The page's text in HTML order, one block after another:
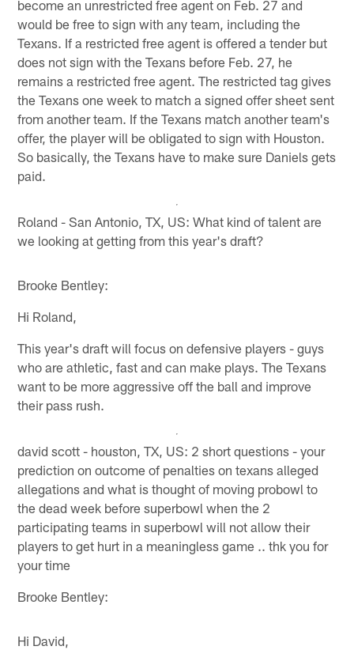
become an unrestricted free agent on Feb. 27 and
would be free to sign with any team, including the
Texans. If a restricted free agent is offered a tender but
does not sign with the Texans before Feb. 27, he
remains a restricted free agent. The restricted tag gives
the Texans one week to match a signed offer sheet sent
from another team. If the Texans match another team's
offer, the player will be obligated to sign with Houston.
So basically, the Texans have to make sure Daniels gets
paid.
Roland - San Antonio, TX, US: What kind of talent are
we looking at getting from this year's draft?
Brooke Bentley:
Hi Roland,
This year's draft will focus on defensive players - guys
who are athletic, fast and can make plays. The Texans
want to be more aggressive off the ball and improve
their pass rush.
david scott - houston, TX, US: 2 short questions - your
prediction on outcome of penalties on texans alleged
allegations and what is thought of moving probowl to
the dead week before superbowl when the 2
participating teams in superbowl will not allow their
players to get hurt in a meaningless game .. thk you for
your time
Brooke Bentley:
Hi David,